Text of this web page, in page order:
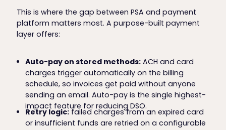
This is where the gap between PSA and payment
platform matters most. A purpose-built payment
layer offers:
Auto-pay on stored methods: ACH and card
charges trigger automatically on the billing
schedule, so invoices get paid without anyone
sending an email. Auto-pay is the single highest-
impact feature for reducing DSO.
Retry logic: failed charges from an expired card
or insufficient funds are retried on a configurable